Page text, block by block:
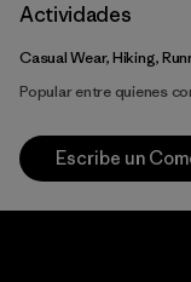
Actividades
Casual Wear, Hiking,
Popular entre quienes
Escribe un